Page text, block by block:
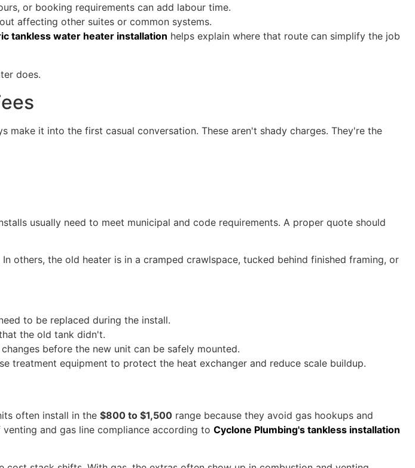
or booking requirements can add labour time.
affecting other suites or common systems.
tankless water heater installation helps explain where that route can simplify the job
does.
it into the first casual conversation. These aren't shady charges. They're the
usually need to meet municipal and code requirements. A proper quote should
others, the old heater is in a cramped crawlspace, tucked behind finished framing, or
to be replaced during the install.
the old tank didn't.
before the new unit can be safely mounted.
treatment equipment to protect the heat exchanger and reduce scale buildup.
often install in the $800 to $1,500 range because they avoid gas hookups and
and gas line compliance according to Cyclone Plumbing's tankless installation